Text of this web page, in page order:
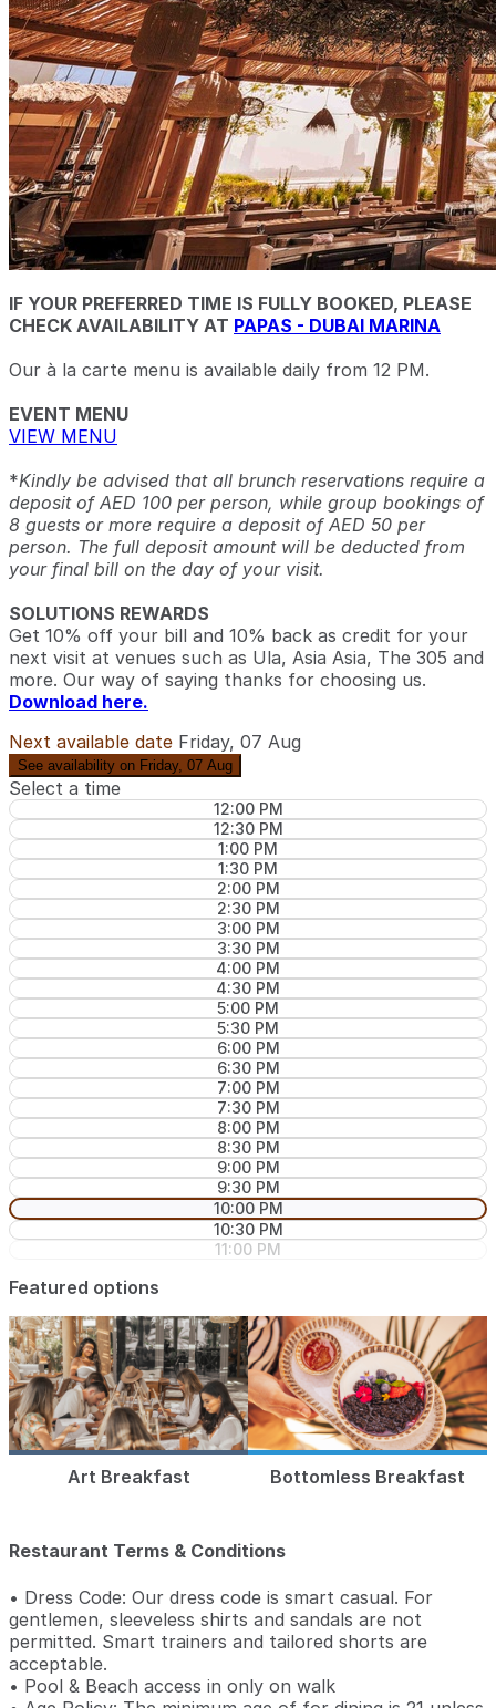
IF YOUR PREFERRED TIME IS FULLY BOOKED, PLEASE
CHECK AVAILABILITY AT PAPAS - DUBAI MARINA
Our à la carte menu is available daily from 12 PM.
EVENT MENU
VIEW MENU
*Kindly be advised that all brunch reservations require a
deposit of AED 100 per person, while group bookings of
8 guests or more require a deposit of AED 50 per
person. The full deposit amount will be deducted from
your final bill on the day of your visit.
SOLUTIONS REWARDS
Get 10% off your bill and 10% back as credit for your
next visit at venues such as Ula, Asia Asia, The 305 and
more. Our way of saying thanks for choosing us.
Download here.
Next available date Friday, 07 Aug
See availability on Friday, 07 Aug
Select a time
12:00 PM
12:30 PM
1:00 PM
1:30 PM
2:00 PM
2:30 PM
3:00 PM
3:30 PM
4:00 PM
4:30 PM
5:00 PM
5:30 PM
6:00 PM
6:30 PM
7:00 PM
7:30 PM
8:00 PM
8:30 PM
9:00 PM
9:30 PM
10:00 PM
10:30 PM
11:00 PM
Featured options
Art Breakfast Bottomless Breakfast
Restaurant Terms & Conditions
• Dress Code: Our dress code is smart casual. For
gentlemen, sleeveless shirts and sandals are not
permitted. Smart trainers and tailored shorts are
acceptable.
• Pool & Beach access in only on walk